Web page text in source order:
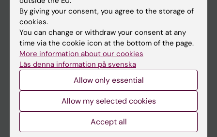
Main menu
Education
Doctoral education
About KI
By giving your consent, you agree to the storage of
cookies.
You can change or withdraw your consent at any
time via the cookie icon at the bottom of the page.
More information about our cookies
Läs denna information på svenska
Allow only essential
Allow my selected cookies
Accept all